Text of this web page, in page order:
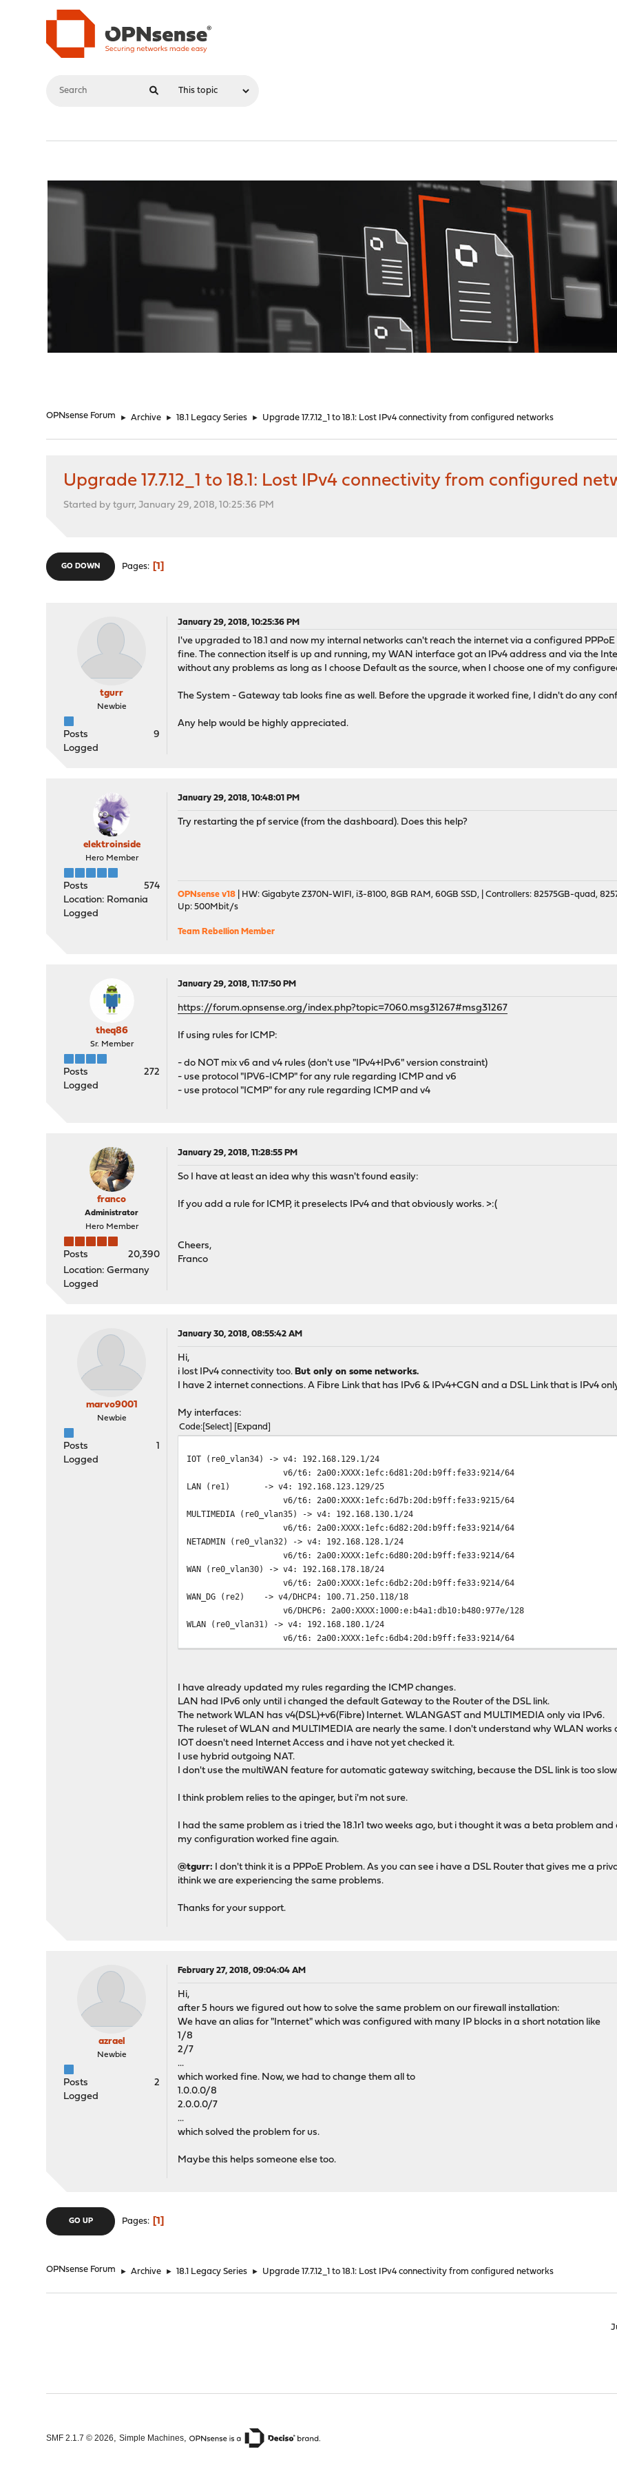
OPNsense Forum ► Archive ► 18.1 Legacy Series ► Upgrade 17.7.12_1 to 18.1: Lost IPv4 connectivity from configured networks
Upgrade 17.7.12_1 to 18.1: Lost IPv4 connectivity from configured
Started by tgurr, January 29, 2018, 10:25:36 PM
GO DOWN Pages 1
tgurr
Newbie
Posts
9
Logged
January 29, 2018, 10:25:36 PM
I've upgraded to 18.1 and now my internal networks can't reach the internet via a configured
fine. The connection itself is up and running, my WAN interface got an IPv4 address and via the
without any problems as long as I choose Default as the source, when I choose one of my
The System - Gateway tab looks fine as well. Before the upgrade it worked fine, I didn't do any
Any help would be highly appreciated.
elektroinside
Hero Member
Posts
574
Location: Romania
Logged
January 29, 2018, 10:48:01 PM
Try restarting the pf service (from the dashboard). Does this help?
OPNsense v18 | HW: Gigabyte Z370N-WIFI, i3-8100, 8GB RAM, 60GB SSD, | Controllers: 82575GB-quad,
Up: 500Mbit/s
Team Rebellion Member
theq86
Sr. Member
Posts
272
Logged
January 29, 2018, 11:17:50 PM
https://forum.opnsense.org/index.php?topic=7060.msg31267#msg31267
If using rules for ICMP:
- do NOT mix v6 and v4 rules (don't use "IPv4+IPv6" version constraint)
- use protocol "IPV6-ICMP" for any rule regarding ICMP and v6
- use protocol "ICMP" for any rule regarding ICMP and v4
franco
Administrator
Hero Member
Posts
20,390
Location: Germany
Logged
January 29, 2018, 11:28:55 PM
So I have at least an idea why this wasn't found easily:
If you add a rule for ICMP, it preselects IPv4 and that obviously works. >:(
Cheers,
Franco
marvo9001
Newbie
Posts
1
Logged
January 30, 2018, 08:55:42 AM
Hi,
i lost IPv4 connectivity too.But only on some networks.
I have 2 internet connections. A Fibre Link that has IPv6 & IPv4+CGN and a DSL Link that is IPv4
My interfaces:
Code Select Expand
IOT (re0_vlan34) -> v4: 192.168.129.1/24
v6/t6: 2a00:XXXX:1efc:6d81:20d:b9ff:fe33:9214/64
LAN (re1) -> v4: 192.168.123.129/25
v6/t6: 2a00:XXXX:1efc:6d7b:20d:b9ff:fe33:9215/64
MULTIMEDIA (re0_vlan35) -> v4: 192.168.130.1/24
v6/t6: 2a00:XXXX:1efc:6d82:20d:b9ff:fe33:9214/64
NETADMIN (re0_vlan32) -> v4: 192.168.128.1/24
v6/t6: 2a00:XXXX:1efc:6d80:20d:b9ff:fe33:9214/64
WAN (re0_vlan30) -> v4: 192.168.178.18/24
v6/t6: 2a00:XXXX:1efc:6db2:20d:b9ff:fe33:9214/64
WAN_DG (re2) -> v4/DHCP4: 100.71.250.118/18
v6/DHCP6: 2a00:XXXX:1000:e:b4a1:db10:b480:977e/128
WLAN (re0_vlan31) -> v4: 192.168.180.1/24
v6/t6: 2a00:XXXX:1efc:6db4:20d:b9ff:fe33:9214/64
I have already updated my rules regarding the ICMP changes.
LAN had IPv6 only until i changed the default Gateway to the Router of the DSL link.
The network WLAN has v4(DSL)+v6(Fibre) Internet. WLANGAST and MULTIMEDIA only via IPv6.
The ruleset of WLAN and MULTIMEDIA are nearly the same. I don't understand why WLAN works
IOT doesn't need Internet Access and i have not yet checked it.
I use hybrid outgoing NAT.
I don't use the multiWAN feature for automatic gateway switching, because the DSL link is too
I think problem relies to the apinger, but i'm not sure.
I had the same problem as i tried the 18.1r1 two weeks ago, but i thought it was a beta problem
my configuration worked fine again.
@tgurr: I don't think it is a PPPoE Problem. As you can see i have a DSL Router that gives me a
ithink we are experiencing the same problems.
Thanks for your support.
azrael
Newbie
Posts
2
Logged
February 27, 2018, 09:04:04 AM
Hi,
after 5 hours we figured out how to solve the same problem on our firewall installation:
We have an alias for "Internet" which was configured with many IP blocks in a short notation like
1/8
2/7
...
which worked fine. Now, we had to change them all to
1.0.0.0/8
2.0.0.0/7
...
which solved the problem for us.
Maybe this helps someone else too.
GO UP Pages 1
OPNsense Forum ► Archive ► 18.1 Legacy Series ► Upgrade 17.7.12_1 to 18.1: Lost IPv4 connectivity from configured networks
SMF 2.1.7 © 2026,Simple Machines,